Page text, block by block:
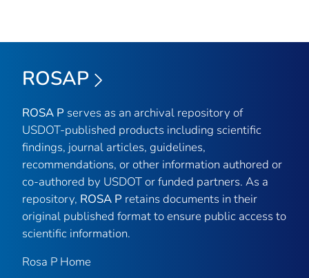
ROSAP
ROSA P serves as an archival repository of
USDOT-published products including scientific
findings, journal articles, guidelines,
recommendations, or other information authored or
co-authored by USDOT or funded partners. As a
repository, ROSA P retains documents in their
original published format to ensure public access to
scientific information.
Rosa P Home